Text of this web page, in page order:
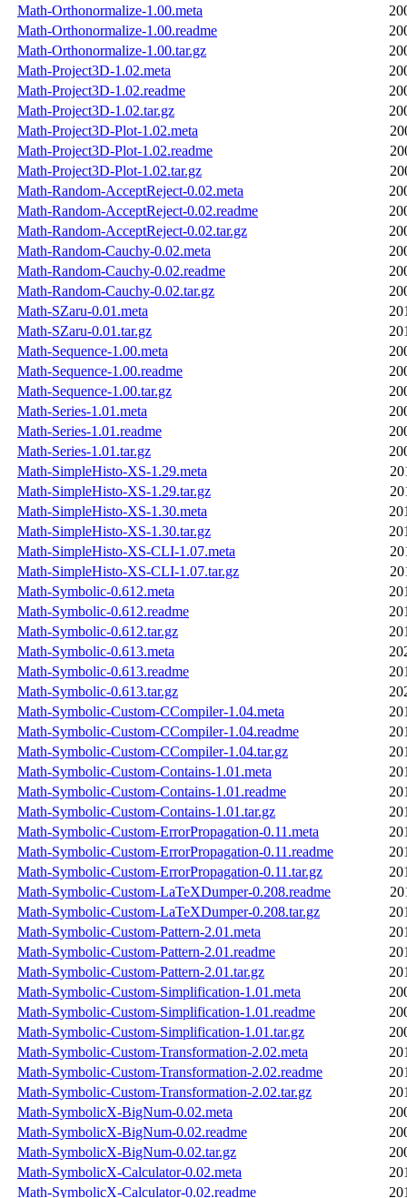
Math-Orthonormalize-1.00.meta
Math-Orthonormalize-1.00.readme
Math-Orthonormalize-1.00.tar.gz
Math-Project3D-1.02.meta
Math-Project3D-1.02.readme
Math-Project3D-1.02.tar.gz
Math-Project3D-Plot-1.02.meta
Math-Project3D-Plot-1.02.readme
Math-Project3D-Plot-1.02.tar.gz
Math-Random-AcceptReject-0.02.meta
Math-Random-AcceptReject-0.02.readme
Math-Random-AcceptReject-0.02.tar.gz
Math-Random-Cauchy-0.02.meta
Math-Random-Cauchy-0.02.readme
Math-Random-Cauchy-0.02.tar.gz
Math-SZaru-0.01.meta
Math-SZaru-0.01.tar.gz
Math-Sequence-1.00.meta
Math-Sequence-1.00.readme
Math-Sequence-1.00.tar.gz
Math-Series-1.01.meta
Math-Series-1.01.readme
Math-Series-1.01.tar.gz
Math-SimpleHisto-XS-1.29.meta
Math-SimpleHisto-XS-1.29.tar.gz
Math-SimpleHisto-XS-1.30.meta
Math-SimpleHisto-XS-1.30.tar.gz
Math-SimpleHisto-XS-CLI-1.07.meta
Math-SimpleHisto-XS-CLI-1.07.tar.gz
Math-Symbolic-0.612.meta
Math-Symbolic-0.612.readme
Math-Symbolic-0.612.tar.gz
Math-Symbolic-0.613.meta
Math-Symbolic-0.613.readme
Math-Symbolic-0.613.tar.gz
Math-Symbolic-Custom-CCompiler-1.04.meta
Math-Symbolic-Custom-CCompiler-1.04.readme
Math-Symbolic-Custom-CCompiler-1.04.tar.gz
Math-Symbolic-Custom-Contains-1.01.meta
Math-Symbolic-Custom-Contains-1.01.readme
Math-Symbolic-Custom-Contains-1.01.tar.gz
Math-Symbolic-Custom-ErrorPropagation-0.11.meta
Math-Symbolic-Custom-ErrorPropagation-0.11.readme
Math-Symbolic-Custom-ErrorPropagation-0.11.tar.gz
Math-Symbolic-Custom-LaTeXDumper-0.208.readme
Math-Symbolic-Custom-LaTeXDumper-0.208.tar.gz
Math-Symbolic-Custom-Pattern-2.01.meta
Math-Symbolic-Custom-Pattern-2.01.readme
Math-Symbolic-Custom-Pattern-2.01.tar.gz
Math-Symbolic-Custom-Simplification-1.01.meta
Math-Symbolic-Custom-Simplification-1.01.readme
Math-Symbolic-Custom-Simplification-1.01.tar.gz
Math-Symbolic-Custom-Transformation-2.02.meta
Math-Symbolic-Custom-Transformation-2.02.readme
Math-Symbolic-Custom-Transformation-2.02.tar.gz
Math-SymbolicX-BigNum-0.02.meta
Math-SymbolicX-BigNum-0.02.readme
Math-SymbolicX-BigNum-0.02.tar.gz
Math-SymbolicX-Calculator-0.02.meta
Math-SymbolicX-Calculator-0.02.readme